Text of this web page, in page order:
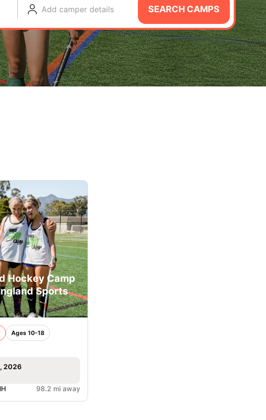
Add camper details SEARCH CAMPS
Hockey Camp
Sports
Ages 10-18
2026
98.2 mi away